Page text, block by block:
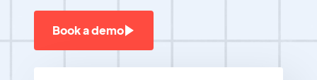
Book a demo